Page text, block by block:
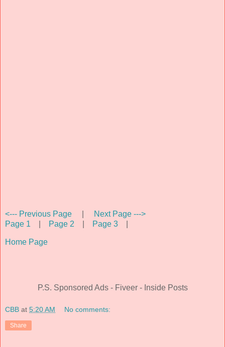
<--- Previous Page
Next Page --->
Page 1
Page 2 Page 3
Home Page
P.S. Sponsored Ads - Fiveer - Inside Posts
CBB at 5:20 AM No comments:
Share